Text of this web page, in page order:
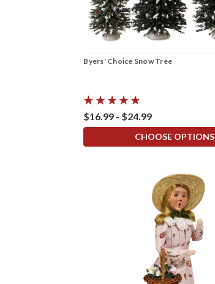
Byers' Choice Snow Tree
$16.99 - $24.99
CHOOSE OPTIONS